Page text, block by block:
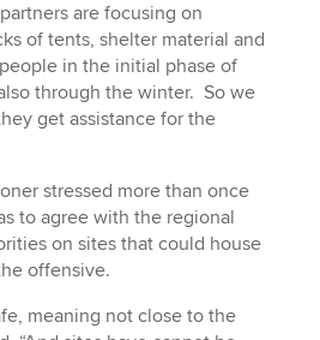
are focusing on
of tents, shelter material and
in the initial phase of
through the winter. So we
get assistance for the
stressed more than once
to agree with the regional
on sites that could house
offensive.
meaning not close to the